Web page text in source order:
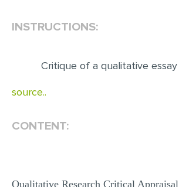
ANNOTATED BIBLIOGRAPHY
INSTRUCTIONS:
Critique of a qualitative essay
source..
CONTENT:
Qualitative Research Critical Appraisal